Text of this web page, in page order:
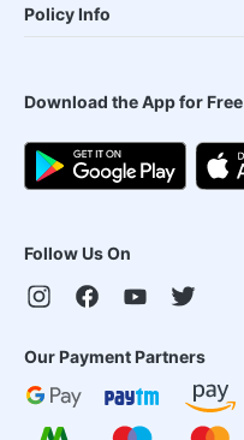
Policy Info
Download the App for Free
Follow Us On
Our Payment Partners